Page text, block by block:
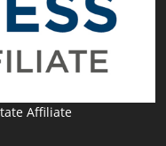
Affiliate